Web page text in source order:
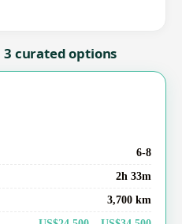
3 curated options
6-8
2h 33m
3,700 km